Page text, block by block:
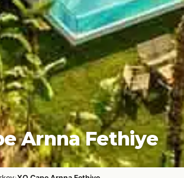
Arnna Fethiye